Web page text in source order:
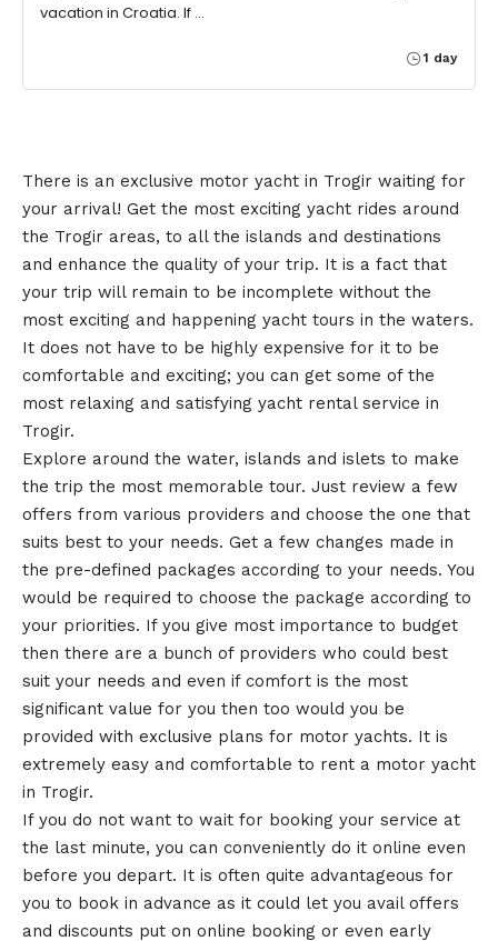
vacation in Croatia. If …
1 day
There is an exclusive motor yacht in Trogir waiting for
your arrival! Get the most exciting yacht rides around
the Trogir areas, to all the islands and destinations
and enhance the quality of your trip. It is a fact that
your trip will remain to be incomplete without the
most exciting and happening yacht tours in the waters.
It does not have to be highly expensive for it to be
comfortable and exciting; you can get some of the
most relaxing and satisfying yacht rental service in
Trogir.
Explore around the water, islands and islets to make
the trip the most memorable tour. Just review a few
offers from various providers and choose the one that
suits best to your needs. Get a few changes made in
the pre-defined packages according to your needs. You
would be required to choose the package according to
your priorities. If you give most importance to budget
then there are a bunch of providers who could best
suit your needs and even if comfort is the most
significant value for you then too would you be
provided with exclusive plans for motor yachts. It is
extremely easy and comfortable to rent a motor yacht
in Trogir.
If you do not want to wait for booking your service at
the last minute, you can conveniently do it online even
before you depart. It is often quite advantageous for
you to book in advance as it could let you avail offers
and discounts put on online booking or even early